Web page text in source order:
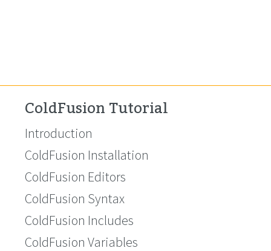
ColdFusion Tutorial
Introduction
ColdFusion Installation
ColdFusion Editors
ColdFusion Syntax
ColdFusion Includes
ColdFusion Variables